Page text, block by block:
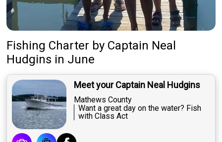
Fishing Charter by Captain Neal
Hudgins in June
Meet your Captain Neal Hudgins
Mathews County
Want a great day on the water? Fish
with Class Act